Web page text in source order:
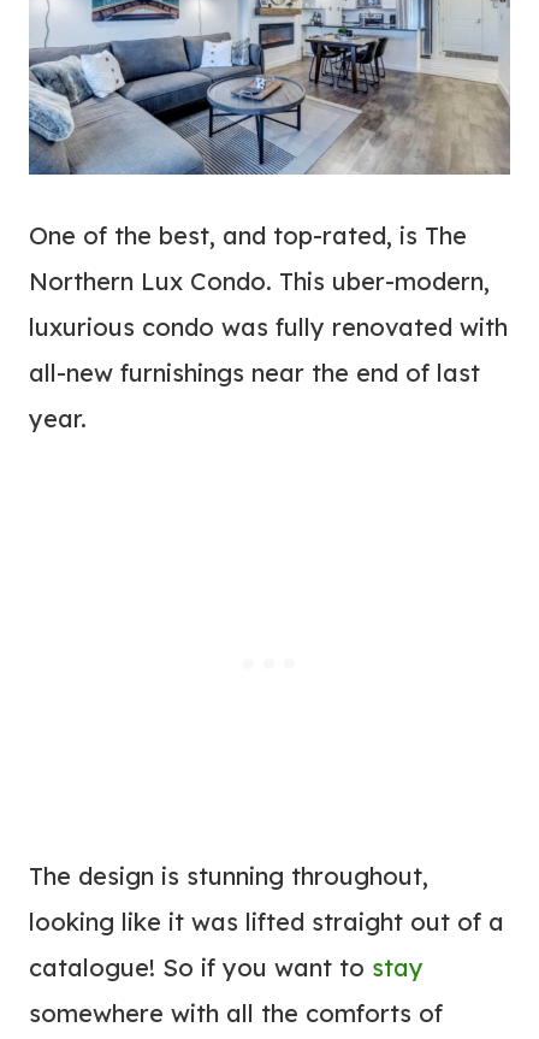
One of the best, and top-rated, is The
Northern Lux Condo. This uber-modern,
luxurious condo was fully renovated with
all-new furnishings near the end of last
year.
The design is stunning throughout,
looking like it was lifted straight out of a
catalogue! So if you want to stay
somewhere with all the comforts of